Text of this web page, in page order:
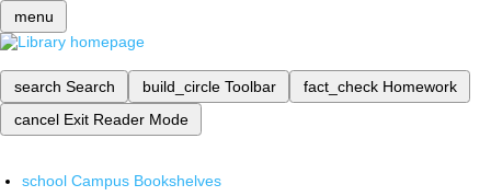
menu
search Search build_circle Toolbar fact_check Homework
cancel Exit Reader Mode
school Campus Bookshelves